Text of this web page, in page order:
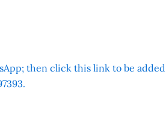
then click this link to be